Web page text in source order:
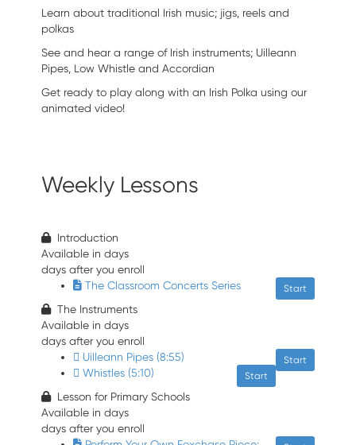
Learn about traditional Irish music; jigs, reels and
polkas
See and hear a range of Irish instruments; Uilleann
Pipes, Low Whistle and Accordian
Get ready to play along with an Irish Polka using our
animated video!
Weekly Lessons
Introduction
Available indays
days after you enroll
Start
The Classroom Concerts Series
The Instruments
Available indays
days after you enroll
Start
Uilleann Pipes (8:55)
Start
Whistles (5:10)
Lesson for Primary Schools
Available indays
days after you enroll